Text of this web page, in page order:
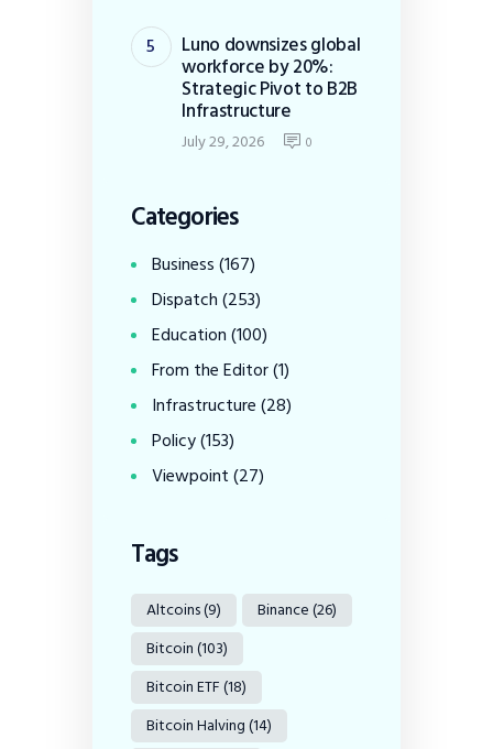
Luno downsizes global
workforce by 20%:
Strategic Pivot to B2B
Infrastructure
July 29, 2026 0
Categories
Business(167)
Dispatch(253)
Education(100)
From the Editor(1)
Infrastructure(28)
Policy(153)
Viewpoint(27)
Tags
Altcoins(9) Binance(26)
Bitcoin(103)
Bitcoin ETF(18)
Bitcoin Halving(14)